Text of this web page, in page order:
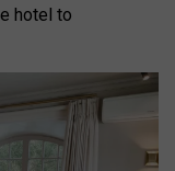
hotel to